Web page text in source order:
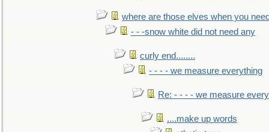
where are those elves when you
- - -snow white did not need any
curly end........
- - - - we measure everything
Re: - - - - we measure
....make up words